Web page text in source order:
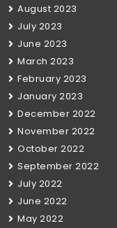
August 2023
July 2023
June 2023
March 2023
February 2023
January 2023
December 2022
November 2022
October 2022
September 2022
July 2022
June 2022
May 2022